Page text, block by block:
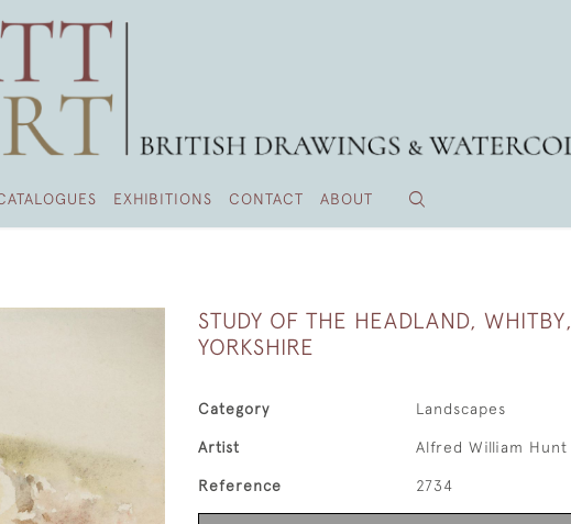
EXHIBITIONS CONTACT ABOUT
STUDY OF THE HEADLAND, WHITBY,
YORKSHIRE
Category Landscapes
Artist Alfred William Hunt
Reference 2734